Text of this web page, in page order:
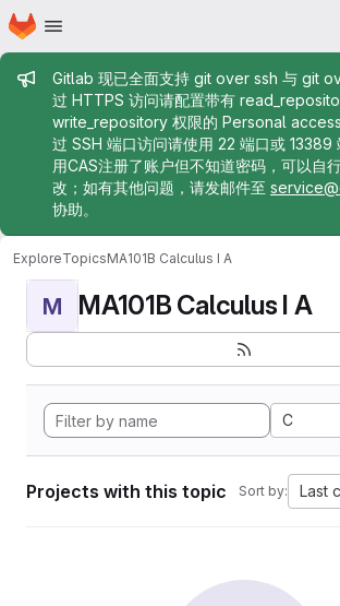
Skip to main content
Homepage
Admin message
Gitlab 现已全面支持 git over ssh 与 git
过 HTTPS 访问请配置带有
write_repository 权限的 Personal
过 SSH 端口访问请使用 22 端口或 13389
用CAS注册了账户但不知道密码，可以自
改；如有其他问题，请发邮件至
协助。
ExploreTopicsMA101B Calculus I A
M MA101B Calculus I A
C
Projects with this topic Sort by: Last